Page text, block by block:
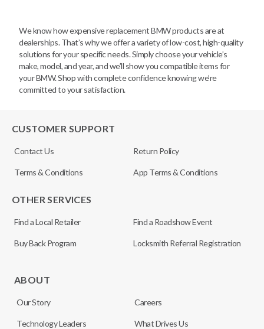
We know how expensive replacement BMW products are at
dealerships. That’s why we offer a variety of low-cost, high-quality
solutions for your specific needs. Simply choose your vehicle’s
make, model, and year, and we’ll show you compatible items for
your BMW. Shop with complete confidence knowing we’re
committed to your satisfaction.
CUSTOMER SUPPORT
Contact Us Return Policy
Terms & Conditions App Terms & Conditions
OTHER SERVICES
Find a Local Retailer Find a Roadshow Event
Buy Back Program Locksmith Referral Registration
ABOUT
Our Story Careers
Technology Leaders What Drives Us